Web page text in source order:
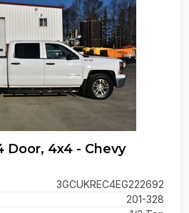
Door, 4x4 - Chevy
3GCUKREC4EG222692
201-328